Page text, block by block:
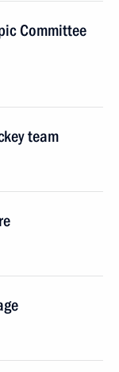
Committee
team